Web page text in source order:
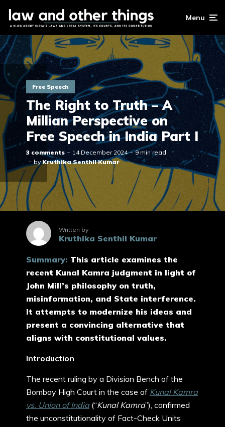
Menu
Free Speech
The Right to Truth – A
Millian Perspective on
Free Speech in India Part I
3 comments 14 December 2024
9 min read
byKruthika Senthil Kumar
Written by
Kruthika Senthil Kumar
Summary: This article examines the
recent Kunal Kamra judgment in light of
John Mill’s philosophy on truth,
misinformation, and State interference.
It attempts to modernize his ideas and
present a convincing alternative that
aligns with constitutional values.
Introduction
The recent ruling by a Division Bench of the
Bombay High Court in the case of Kunal Kamra
vs. Union of India (“Kunal Kamra”), confirmed
the unconstitutionality of Fact-Check Units